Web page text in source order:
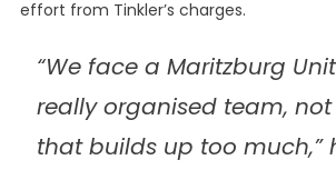
effort from Tinkler’s charges.
“We face a Maritzburg
really organised team,
that builds up too much,”